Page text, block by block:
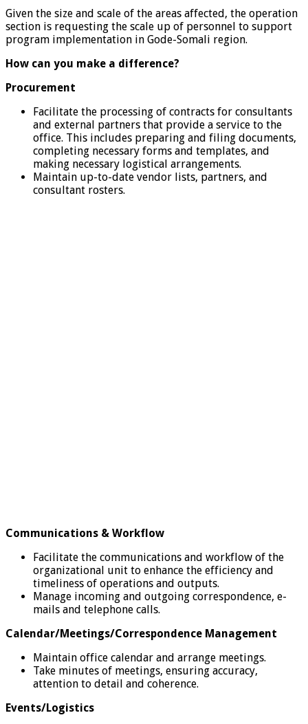
Given the size and scale of the areas affected, the operation
section is requesting the scale up of personnel to support
program implementation in Gode-Somali region.
How can you make a difference?
Procurement
Facilitate the processing of contracts for consultants
and external partners that provide a service to the
office. This includes preparing and filing documents,
completing necessary forms and templates, and
making necessary logistical arrangements.
Maintain up-to-date vendor lists, partners, and
consultant rosters.
Communications & Workflow
Facilitate the communications and workflow of the
organizational unit to enhance the efficiency and
timeliness of operations and outputs.
Manage incoming and outgoing correspondence, e-
mails and telephone calls.
Calendar/Meetings/Correspondence Management
Maintain office calendar and arrange meetings.
Take minutes of meetings, ensuring accuracy,
attention to detail and coherence.
Events/Logistics